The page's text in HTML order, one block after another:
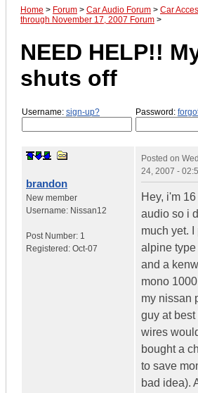
Home > Forum > Car Audio Forum > Car
through November 17, 2007 Forum >
NEED HELP!!
shuts off
Username: sign-up? Password:
brandon
New member
Username: Nissan12
Post Number: 1
Registered: Oct-07
Posted on
24, 2007 -
Hey, i'm
audio so i
much yet.
alpine
and a
mono
my nissan
guy at
wires
bought a
to save
bad idea).